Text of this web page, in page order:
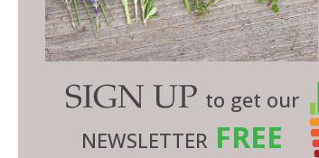
SIGN UP to get our
NEWSLETTER FREE